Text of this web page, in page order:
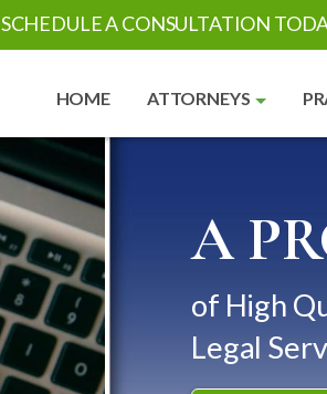
SCHEDULE A CONSULTATION
HOME ATTORNEYS
A
of High
Legal